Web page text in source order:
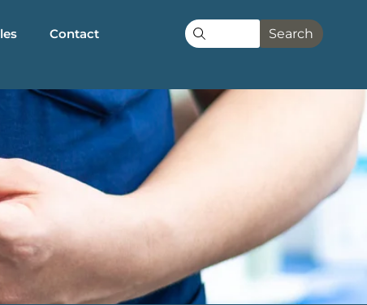
Contact Search